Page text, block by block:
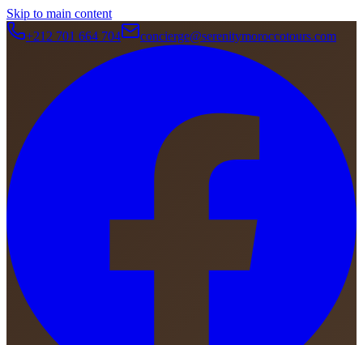
Skip to main content
+212 701 664 704
concierge@serenitymoroccotours.com